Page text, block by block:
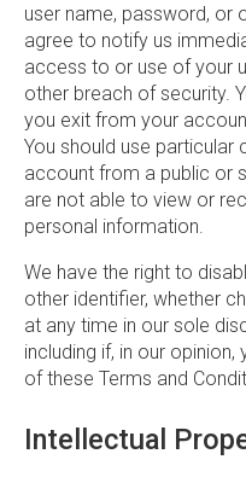
user name, password, or
agree to notify us
access to or use of your
other breach of security.
you exit from your
You should use particular
account from a public or
are not able to view or
personal information.
We have the right to
other identifier, whether
at any time in our sole
including if, in our
of these Terms and
Intellectual